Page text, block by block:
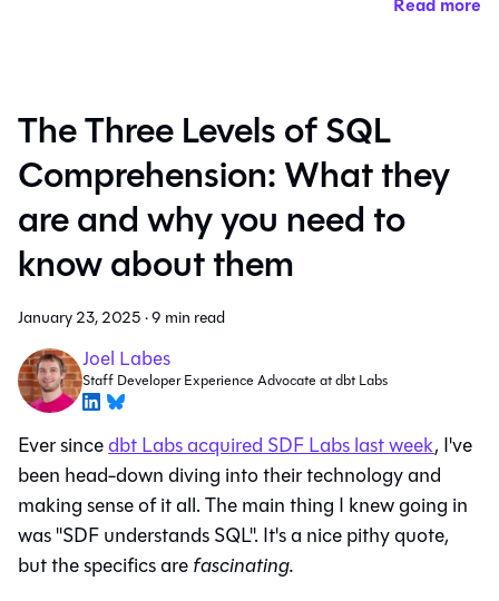
Read more
The Three Levels of SQL
Comprehension: What they
are and why you need to
know about them
January 23, 2025·9 min read
Joel Labes
Staff Developer Experience Advocate at dbt Labs
Ever sincedbt Labs acquired SDF Labs last week, I've
been head-down diving into their technology and
making sense of it all. The main thing I knew going in
was "SDF understands SQL". It's a nice pithy quote,
but the specifics arefascinating.